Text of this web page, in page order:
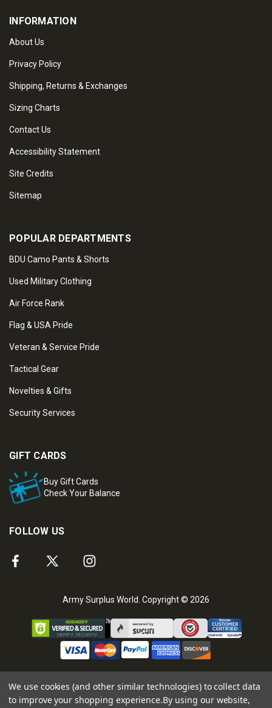
INFORMATION
About Us
Privacy Policy
Shipping, Returns & Exchanges
Sizing Charts
Contact Us
Accessibility Statement
Site Credits
Sitemap
POPULAR DEPARTMENTS
BDU Camo Pants & Shorts
Used Military Clothing
Air Force Rank
Flag & USA Pride
Veteran & Service Pride
Tactical Gear
Novelties & Gifts
Security Services
GIFT CARDS
Buy Gift Cards
Check Your Balance
FOLLOW US
Army Surplus World. Copyright © 2026
We use cookies (and other similar technologies) to collect data
to improve your shopping experience.By using our website,